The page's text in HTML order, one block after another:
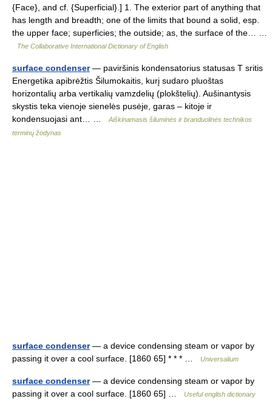
{Face}, and cf. {Superficial}.] 1. The exterior part of anything that
has length and breadth; one of the limits that bound a solid, esp.
the upper face; superficies; the outside; as, the surface of the… …
The Collaborative International Dictionary of English
surface condenser— paviršinis kondensatorius statusas T sritis
Energetika apibrėžtis Šilumokaitis, kurį sudaro pluoštas
horizontalių arba vertikalių vamzdelių (plokštelių). Aušinantysis
skystis teka vienoje sienelės pusėje, garas – kitoje ir
kondensuojasi ant… …
Aiškinamasis šiluminės ir branduolinės technikos
terminų žodynas
surface condenser— a device condensing steam or vapor by
passing it over a cool surface. [1860 65] * * * …
Universalium
surface condenser— a device condensing steam or vapor by
passing it over a cool surface. [1860 65] …
Useful english dictionary